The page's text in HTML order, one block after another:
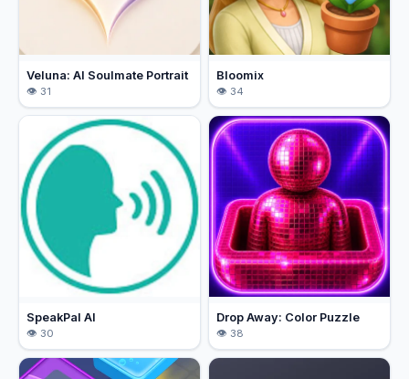
Veluna: AI Soulmate Portrait
31
Bloomix
34
SpeakPal AI
30
Drop Away: Color Puzzle
38